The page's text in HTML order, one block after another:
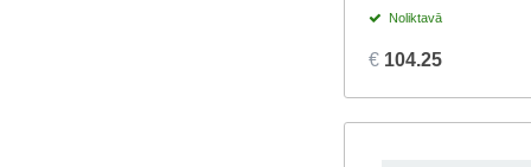
Noliktavā
€ 104.25